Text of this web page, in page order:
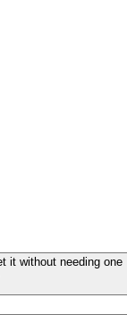
it without needing one